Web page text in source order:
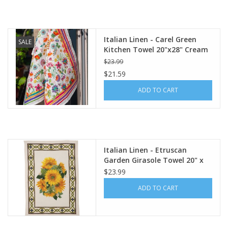
SALE
Italian Linen - Carel Green
Kitchen Towel 20"x28" Cream
$23.99
$21.59
ADD TO CART
Italian Linen - Etruscan
Garden Girasole Towel 20" x
28" (100% Linen)
$23.99
ADD TO CART